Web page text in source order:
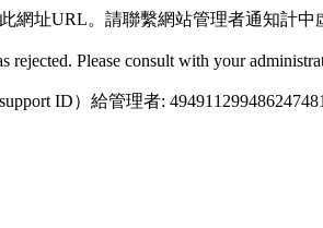
網址URL。請聯繫網站管理者通知計中
rejected. Please consult with your
ID）給管理者: